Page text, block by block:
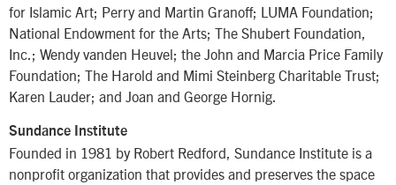
for Islamic Art; Perry and Martin Granoff; LUMA Foundation;
National Endowment for the Arts; The Shubert Foundation,
Inc.; Wendy vanden Heuvel; the John and Marcia Price Family
Foundation; The Harold and Mimi Steinberg Charitable Trust;
Karen Lauder; and Joan and George Hornig.
Sundance Institute
Founded in 1981 by Robert Redford, Sundance Institute is a
nonprofit organization that provides and preserves the space